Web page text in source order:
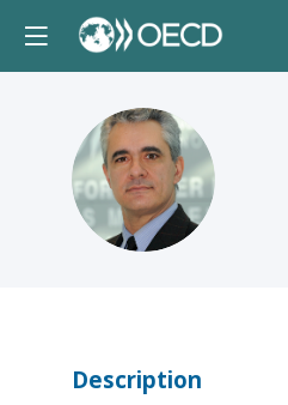
SS
Description